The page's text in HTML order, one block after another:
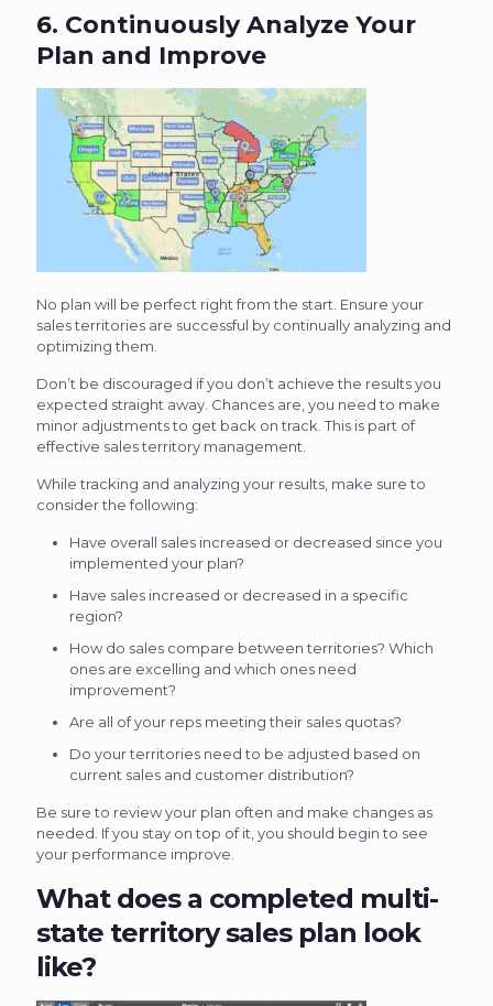
6. Continuously Analyze Your
Plan and Improve
No plan will be perfect right from the start. Ensure your
sales territories are successful by continually analyzing and
optimizing them.
Don’t be discouraged if you don’t achieve the results you
expected straight away. Chances are, you need to make
minor adjustments to get back on track. This is part of
effective sales territory management.
While tracking and analyzing your results, make sure to
consider the following:
Have overall sales increased or decreased since you
implemented your plan?
Have sales increased or decreased in a specific
region?
How do sales compare between territories? Which
ones are excelling and which ones need
improvement?
Are all of your reps meeting their sales quotas?
Do your territories need to be adjusted based on
current sales and customer distribution?
Be sure to review your plan often and make changes as
needed. If you stay on top of it, you should begin to see
your performance improve.
What does a completed multi-
state territory sales plan look
like?